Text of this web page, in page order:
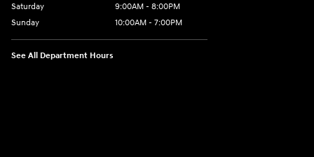
Saturday
9:00AM - 8:00PM
Sunday
10:00AM - 7:00PM
See All Department Hours